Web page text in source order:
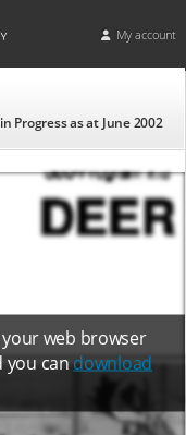
My account
Progress as at June 2002
your web browser
you candownload